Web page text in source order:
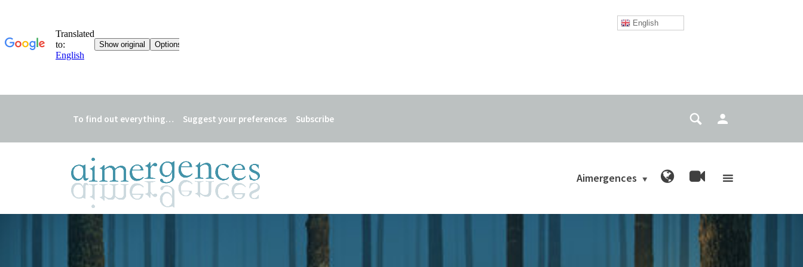
To find out everything… Suggest your preferences Subscribe
Aimergences
English